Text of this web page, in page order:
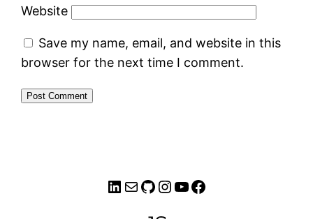
Website
Save my name, email, and website in this
browser for the next time I comment.
LinkedIn
MailGitHub
Instagram
YouTube
Facebook